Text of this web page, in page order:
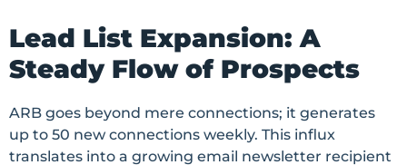
Lead List Expansion: A
Steady Flow of Prospects
ARB goes beyond mere connections; it generates
up to 50 new connections weekly. This influx
translates into a growing email newsletter recipient